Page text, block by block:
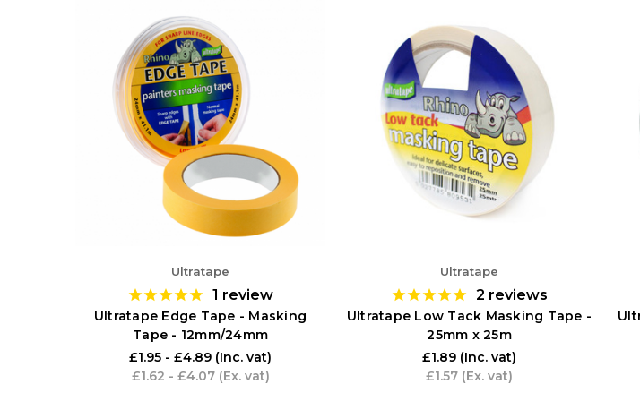
Ultratape
1 review
Ultratape Edge Tape - Masking
Tape - 12mm/24mm
£1.95 - £4.89 (Inc. vat)
£1.62 - £4.07 (Ex. vat)
Ultratape
2 reviews
Ultratape Low Tack Masking Tape -
25mm x 25m
£1.89 (Inc. vat)
£1.57 (Ex. vat)